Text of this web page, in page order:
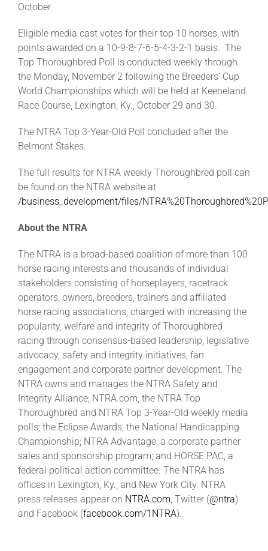
October.
Eligible media cast votes for their top 10 horses, with
points awarded on a 10-9-8-7-6-5-4-3-2-1 basis. The
Top Thoroughbred Poll is conducted weekly through
the Monday, November 2 following the Breeders’ Cup
World Championships which will be held at Keeneland
Race Course, Lexington, Ky., October 29 and 30.
The NTRA Top 3-Year-Old Poll concluded after the
Belmont Stakes.
The full results for NTRA weekly Thoroughbred poll can
be found on the NTRA website at
/business_development/files/
About the NTRA
The NTRA is a broad-based coalition of more than 100
horse racing interests and thousands of individual
stakeholders consisting of horseplayers, racetrack
operators, owners, breeders, trainers and affiliated
horse racing associations, charged with increasing the
popularity, welfare and integrity of Thoroughbred
racing through consensus-based leadership, legislative
advocacy, safety and integrity initiatives, fan
engagement and corporate partner development. The
NTRA owns and manages the NTRA Safety and
Integrity Alliance; NTRA.com; the NTRA Top
Thoroughbred and NTRA Top 3-Year-Old weekly media
polls; the Eclipse Awards; the National Handicapping
Championship; NTRA Advantage, a corporate partner
sales and sponsorship program; and HORSE PAC, a
federal political action committee. The NTRA has
offices in Lexington, Ky., and New York City. NTRA
press releases appear on NTRA.com , Twitter (@ntra)
and Facebook (facebook.com/1NTRA).